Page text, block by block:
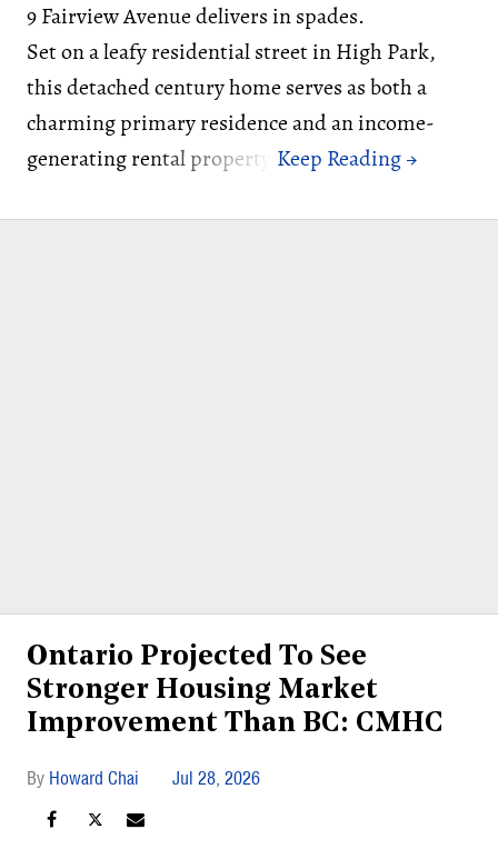
9 Fairview Avenue delivers in spades.
Set on a leafy residential street in High Park,
this detached century home serves as both a
charming primary residence and an income-
generating rental property.
Ontario Projected To See
Stronger Housing Market
Improvement Than BC: CMHC
Howard Chai Jul 28, 2026